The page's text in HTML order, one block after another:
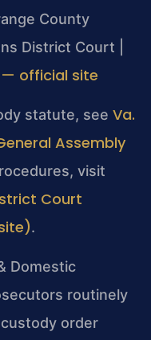
County
District Court |
— official site
statute, see Va.
Assembly
visit
Court
.
Domestic
routinely
order